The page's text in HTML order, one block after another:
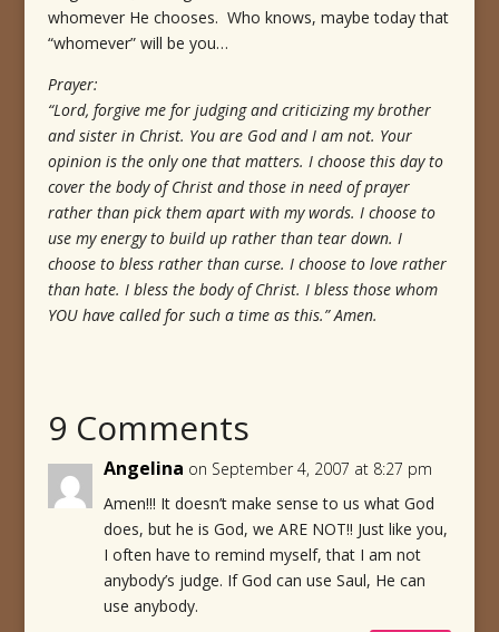
whomever He chooses. Who knows, maybe today that
“whomever” will be you…
Prayer:
“Lord, forgive me for judging and criticizing my brother
and sister in Christ. You are God and I am not. Your
opinion is the only one that matters. I choose this day to
cover the body of Christ and those in need of prayer
rather than pick them apart with my words. I choose to
use my energy to build up rather than tear down. I
choose to bless rather than curse. I choose to love rather
than hate. I bless the body of Christ. I bless those whom
YOU have called for such a time as this.” Amen.
9 Comments
Angelina on September 4, 2007 at 8:27 pm
Amen!!! It doesn’t make sense to us what God
does, but he is God, we ARE NOT!! Just like you,
I often have to remind myself, that I am not
anybody’s judge. If God can use Saul, He can
use anybody.